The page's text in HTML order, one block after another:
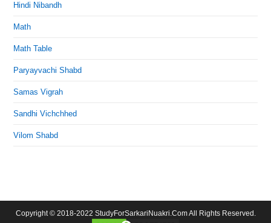
Hindi Nibandh
Math
Math Table
Paryayvachi Shabd
Samas Vigrah
Sandhi Vichchhed
Vilom Shabd
Copyright © 2018-2022 StudyForSarkariNuakri.Com All Rights Reserved.